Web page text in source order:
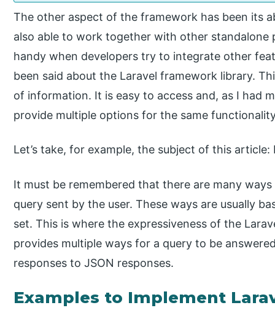
The other aspect of the framework has been its
also able to work together with other
handy when developers try to integrate other
been said about the Laravel framework library.
of information. It is easy to access and, as I had
provide multiple options for the same
Let’s take, for example, the subject of this article:
It must be remembered that there are many
query sent by the user. These ways are usually
set. This is where the expressiveness of the
provides multiple ways for a query to be
responses to JSON responses.
Examples to Implement